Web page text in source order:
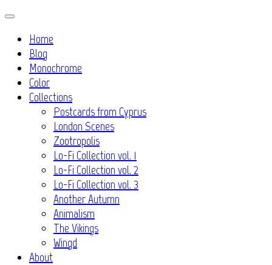
Skip
contentHome
Blog
Monochrome
Color
Collections
Postcards from Cyprus
London Scenes
Zootropolis
Lo-Fi Collection vol. 1
Lo-Fi Collection vol. 2
Lo-Fi Collection vol. 3
Another Autumn
Animalism
The Vikings
Wingd
About